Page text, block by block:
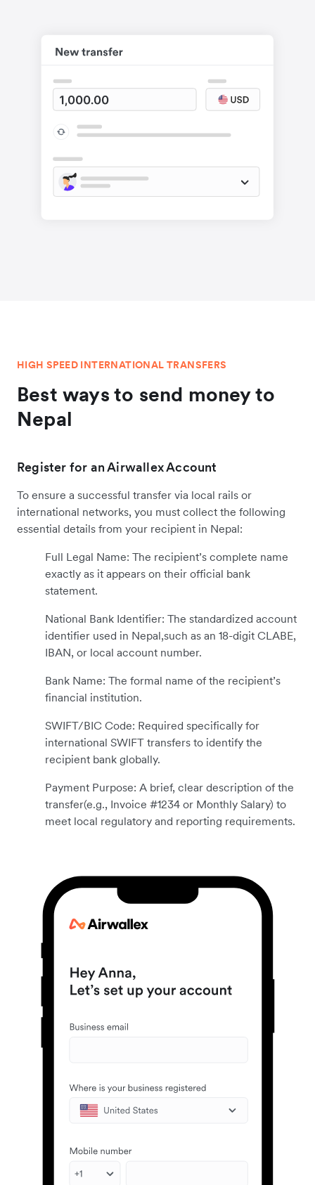
HIGH SPEED INTERNATIONAL TRANSFERS
Best ways to send money to
Nepal
Register for an Airwallex Account
To ensure a successful transfer via local rails or
international networks, you must collect the following
essential details from your recipient in Nepal:
Full Legal Name: The recipient’s complete name
exactly as it appears on their official bank
statement.
National Bank Identifier: The standardized account
identifier used in Nepal,such as an 18-digit CLABE,
IBAN, or local account number.
Bank Name: The formal name of the recipient’s
financial institution.
SWIFT/BIC Code: Required specifically for
international SWIFT transfers to identify the
recipient bank globally.
Payment Purpose: A brief, clear description of the
transfer(e.g., Invoice #1234 or Monthly Salary) to
meet local regulatory and reporting requirements.